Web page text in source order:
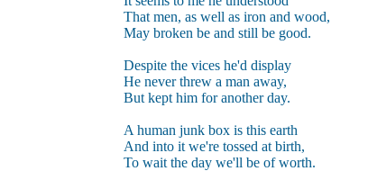
That men, as well as iron and wood,
May broken be and still be good.
Despite the vices he'd display
He never threw a man away,
But kept him for another day.
A human junk box is this earth
And into it we're tossed at birth,
To wait the day we'll be of worth.